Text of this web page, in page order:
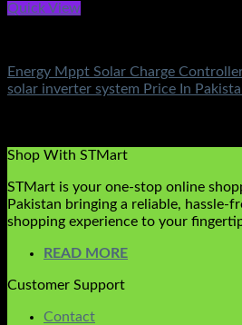
Quick View
Energy Mppt Solar Charge
solar inverter system Price In
Shop With STMart
STMart is your one-stop online
Pakistan bringing a reliable, hassle-
shopping experience to your
READ MORE
Customer Support
Contact